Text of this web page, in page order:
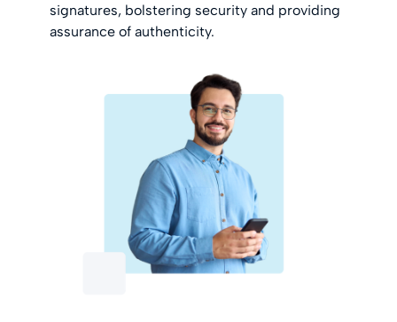
signatures, bolstering security and providing
assurance of authenticity.